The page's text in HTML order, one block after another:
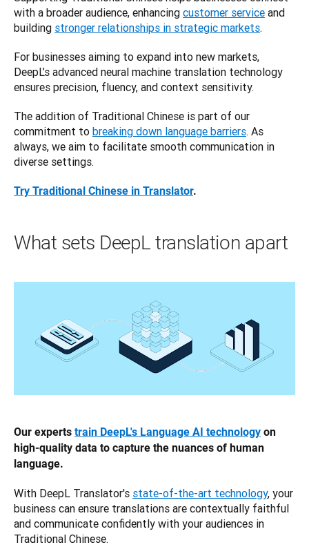
with a broader audience, enhancing customer service and
building stronger relationships in strategic markets.
For businesses aiming to expand into new markets,
DeepL’s advanced neural machine translation technology
ensures precision, fluency, and context sensitivity.
The addition of Traditional Chinese is part of our
commitment to breaking down language barriers. As
always, we aim to facilitate smooth communication in
diverse settings.
Try Traditional Chinese in Translator.
What sets DeepL translation apart
Our experts train DeepL's Language AI technology on
high-quality data to capture the nuances of human
language.
With DeepL Translator's state-of-the-art technology, your
business can ensure translations are contextually faithful
and communicate confidently with your audiences in
Traditional Chinese.